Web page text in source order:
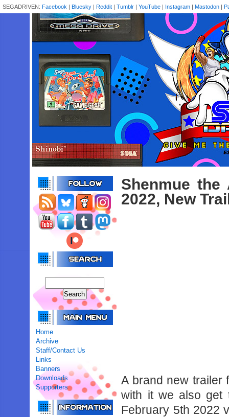
SEGADRIVEN: Facebook | Bluesky | Reddit | Tumblr | YouTube | Instagram | Mastodon |
Home
Archive
Staff/Contact Us
Links
Banners
Downloads
Supporters
Shenmue the
2022, New
A brand new trailer
with it we also get
February 5th 2022